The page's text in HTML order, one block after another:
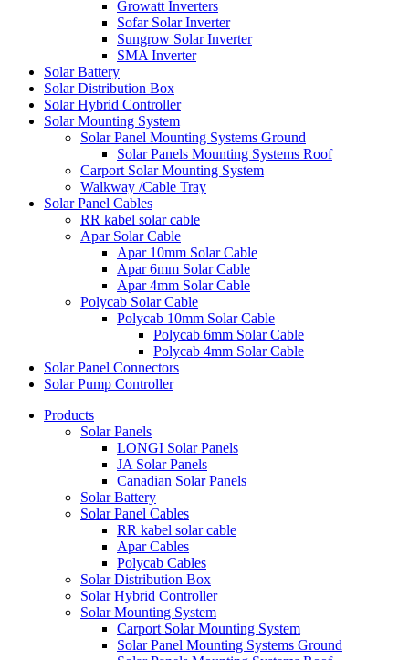
Growatt Inverters
Sofar Solar Inverter
Sungrow Solar Inverter
SMA Inverter
Solar Battery
Solar Distribution Box
Solar Hybrid Controller
Solar Mounting System
Solar Panel Mounting Systems Ground
Solar Panels Mounting Systems Roof
Carport Solar Mounting System
Walkway /Cable Tray
Solar Panel Cables
RR kabel solar cable
Apar Solar Cable
Apar 10mm Solar Cable
Apar 6mm Solar Cable
Apar 4mm Solar Cable
Polycab Solar Cable
Polycab 10mm Solar Cable
Polycab 6mm Solar Cable
Polycab 4mm Solar Cable
Solar Panel Connectors
Solar Pump Controller
Products
Solar Panels
LONGI Solar Panels
JA Solar Panels
Canadian Solar Panels
Solar Battery
Solar Panel Cables
RR kabel solar cable
Apar Cables
Polycab Cables
Solar Distribution Box
Solar Hybrid Controller
Solar Mounting System
Carport Solar Mounting System
Solar Panel Mounting Systems Ground